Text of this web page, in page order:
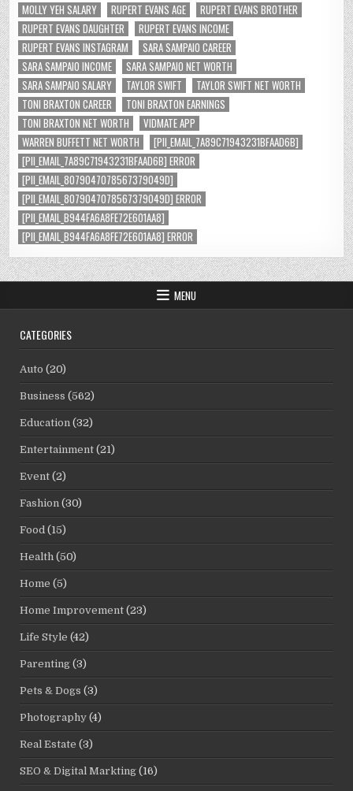
MOLLY YEH SALARY
RUPERT EVANS AGE
RUPERT EVANS BROTHER
RUPERT EVANS DAUGHTER
RUPERT EVANS INCOME
RUPERT EVANS INSTAGRAM
SARA SAMPAIO CAREER
SARA SAMPAIO INCOME
SARA SAMPAIO NET WORTH
SARA SAMPAIO SALARY
TAYLOR SWIFT
TAYLOR SWIFT NET WORTH
TONI BRAXTON CAREER
TONI BRAXTON EARNINGS
TONI BRAXTON NET WORTH
VIDMATE APP
WARREN BUFFETT NET WORTH
[PII_EMAIL_7A89C71943231BFAAD6B]
[PII_EMAIL_7A89C71943231BFAAD6B] ERROR
[PII_EMAIL_8079047078567379049D]
[PII_EMAIL_8079047078567379049D] ERROR
[PII_EMAIL_B944FA6A8FE72E601AA8]
[PII_EMAIL_B944FA6A8FE72E601AA8] ERROR
MENU
CATEGORIES
Auto (20)
Business (562)
Education (32)
Entertainment (21)
Event (2)
Fashion (30)
Food (15)
Health (50)
Home (5)
Home Improvement (23)
Life Style (42)
Parenting (3)
Pets & Dogs (3)
Photography (4)
Real Estate (3)
SEO & Digital Markting (16)